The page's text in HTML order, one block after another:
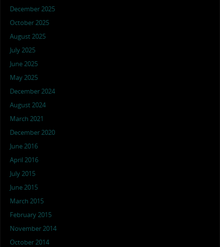
December 2025
October 2025
August 2025
July 2025
June 2025
May 2025
December 2024
August 2024
March 2021
December 2020
June 2016
April 2016
July 2015
June 2015
March 2015
February 2015
November 2014
October 2014